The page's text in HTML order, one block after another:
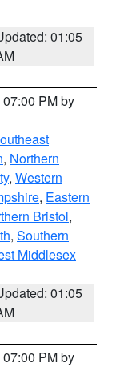
01:05
PM by
, Northern
, Western
, Eastern
Bristol,
, Southern
Middlesex
01:05
PM by